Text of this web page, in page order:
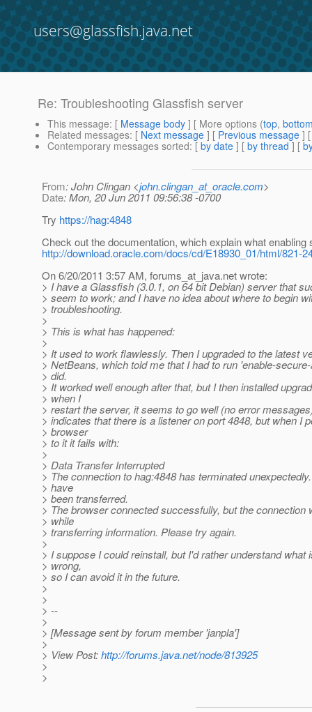
users@glassfish.java.net
Re: Troubleshooting Glassfish server
This message: [ Message body ] [ More options (top,
Related messages: [ Next message ] [ Previous message ]
Contemporary messages sorted: [ by date ] [ by thread ] [
From: John Clingan <john.clingan_at_oracle.com>
Date: Mon, 20 Jun 2011 09:56:38 -0700
Try https://hag:4848
Check out the documentation, which explain what enabling
http://download.oracle.com/docs/cd/E18930_01/html/821-
On 6/20/2011 3:57 AM, forums_at_java.net wrote:
> I have a Glassfish (3.0.1, on 64 bit Debian) server that
> seem to work; and I have no idea about where to begin
> troubleshooting.
>
> This is what has happened:
>
> It used to work flawlessly. Then I upgraded to the latest
> NetBeans, which told me that I had to run 'enable-
> did.
> It worked well enough after that, but I then installed
> when I
> restart the server, it seems to go well (no error
> indicates that there is a listener on port 4848, but when I
> browser
> to it it fails with:
>
> Data Transfer Interrupted
> The connection to hag:4848 has terminated
> have
> been transferred.
> The browser connected successfully, but the connection
> while
> transferring information. Please try again.
>
> I suppose I could reinstall, but I'd rather understand what
> wrong,
> so I can avoid it in the future.
>
>
> --
>
> [Message sent by forum member 'janpla']
>
> View Post:http://forums.java.net/node/813925
>
>